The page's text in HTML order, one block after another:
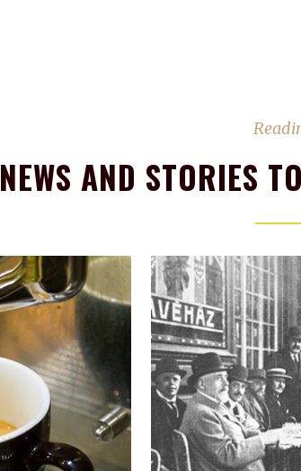
NEWS AND STORIES